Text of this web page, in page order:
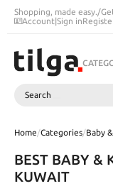
Shopping, made easy./
Account|Sign in
Search
Home/Categories/Baby
BEST BABY &
KUWAIT